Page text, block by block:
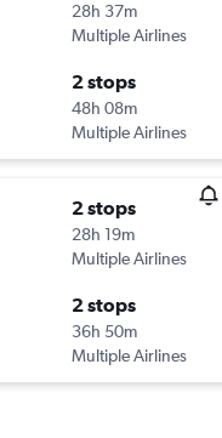
28h 37m
Multiple Airlines
2 stops
48h 08m
Multiple Airlines
2 stops
28h 19m
Multiple Airlines
2 stops
36h 50m
Multiple Airlines